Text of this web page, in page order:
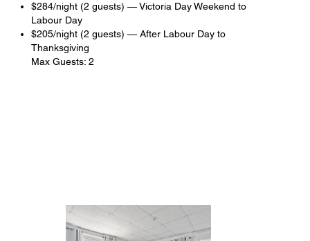
$284/night (2 guests) — Victoria Day Weekend to
Labour Day
$205/night (2 guests) — After Labour Day to
Thanksgiving
Max Guests: 2